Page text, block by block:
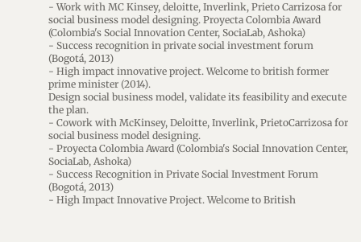
- Work with MC Kinsey, deloitte, Inverlink, Prieto Carrizosa for
social business model designing. Proyecta Colombia Award
(Colombia's Social Innovation Center, SociaLab, Ashoka)
- Success recognition in private social investment forum
(Bogotá, 2013)
- High impact innovative project. Welcome to british former
prime minister (2014).
Design social business model, validate its feasibility and execute
the plan.
- Cowork with McKinsey, Deloitte, Inverlink, PrietoCarrizosa for
social business model designing.
- Proyecta Colombia Award (Colombia's Social Innovation Center,
SociaLab, Ashoka)
- Success Recognition in Private Social Investment Forum
(Bogotá, 2013)
- High Impact Innovative Project. Welcome to British